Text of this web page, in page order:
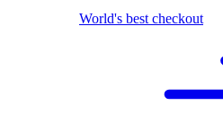
World's best checkout